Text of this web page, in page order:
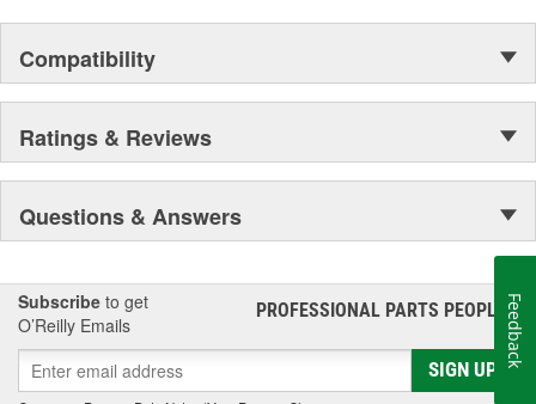
Compatibility
Ratings & Reviews
Questions & Answers
Subscribe to get
O’Reilly Emails
PROFESSIONAL PARTS PEOPLE®
SIGN UP
Feedback